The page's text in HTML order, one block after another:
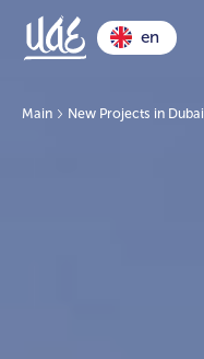
en
Main New Projects in Dubai